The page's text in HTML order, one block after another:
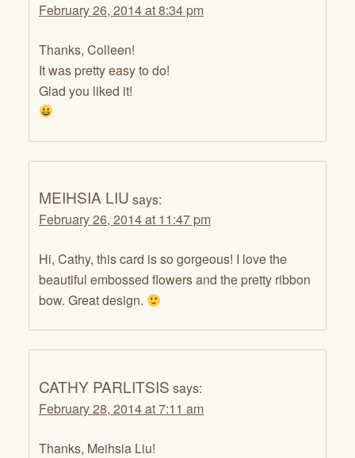
February 26, 2014 at 8:34 pm
Thanks, Colleen!
It was pretty easy to do!
Glad you liked it!
MEIHSIA LIU says:
February 26, 2014 at 11:47 pm
Hi, Cathy, this card is so gorgeous! I love the
beautiful embossed flowers and the pretty ribbon
bow. Great design.
CATHY PARLITSIS says:
February 28, 2014 at 7:11 am
Thanks, Meihsia Liu!